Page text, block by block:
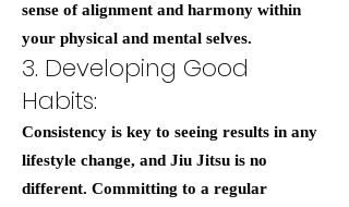
sense of alignment and harmony within
your physical and mental selves.
3. Developing Good
Habits:
Consistency is key to seeing results in any
lifestyle change, and Jiu Jitsu is no
different. Committing to a regular